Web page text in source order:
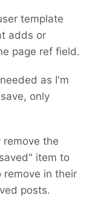
template
adds or
page ref field.
as I'm
only
the
item to
remove in their
posts.